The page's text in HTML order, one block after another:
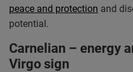
peace and protection and
potential.
Carnelian – energy
Virgo sign